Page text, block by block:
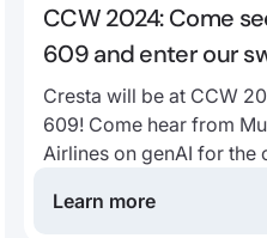
CCW 2024: Come
609 and enter our
Cresta will be at CCW
609! Come hear from
Airlines on genAI for the
Learn more